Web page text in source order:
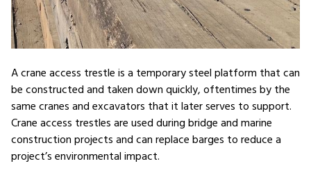
A crane access trestle is a temporary steel platform that can
be constructed and taken down quickly, oftentimes by the
same cranes and excavators that it later serves to support.
Crane access trestles are used during bridge and marine
construction projects and can replace barges to reduce a
project’s environmental impact.